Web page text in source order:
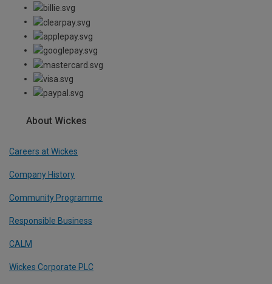
About Wickes
Careers at Wickes
Company History
Community Programme
Responsible Business
CALM
Wickes Corporate PLC